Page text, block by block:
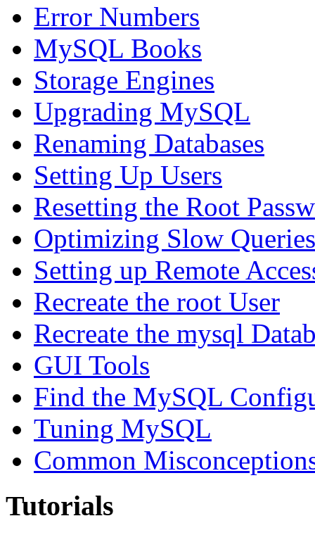
Error Numbers
MySQL Books
Storage Engines
Upgrading MySQL
Renaming Databases
Setting Up Users
Resetting the Root
Optimizing Slow Queries
Setting up Remote
Recreate the root User
Recreate the mysql
GUI Tools
Find the MySQL
Tuning MySQL
Common
Tutorials